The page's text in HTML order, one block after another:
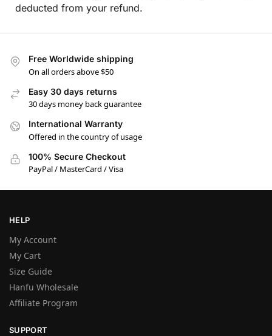
deducted from your refund.
Free Worldwide shipping
On all orders above $50
Easy 30 days returns
30 days money back guarantee
International Warranty
Offered in the country of usage
100% Secure Checkout
PayPal / MasterCard / Visa
HELP
My Account
My Cart
Size Guide
Hanfu Wholesale
Affiliate Program
SUPPORT